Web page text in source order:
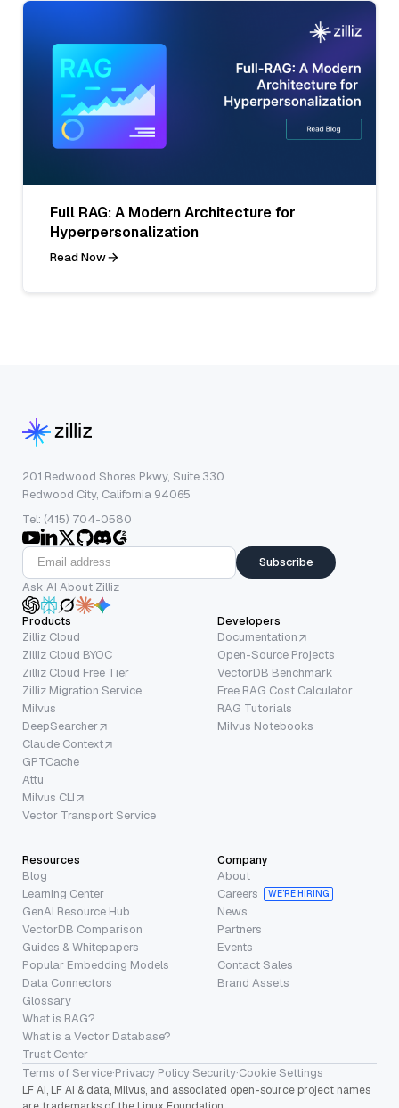
Full RAG: A Modern Architecture for
Hyperpersonalization
Read Now
201 Redwood Shores Pkwy, Suite 330
Redwood City, California 94065
Tel: (415) 704-0580
Subscribe
Ask AI About Zilliz
Products
Zilliz Cloud
Zilliz Cloud BYOC
Zilliz Cloud Free Tier
Zilliz Migration Service
Milvus
DeepSearcher
Claude Context
GPTCache
Attu
Milvus CLI
Vector Transport Service
Developers
Documentation
Open-Source Projects
VectorDB Benchmark
Free RAG Cost Calculator
RAG Tutorials
Milvus Notebooks
Resources
Blog
Learning Center
GenAI Resource Hub
VectorDB Comparison
Guides & Whitepapers
Popular Embedding Models
Data Connectors
Glossary
What is RAG?
What is a Vector Database?
Trust Center
Company
About
Careers
WE’RE HIRING
News
Partners
Events
Contact Sales
Brand Assets
Terms of Service·Privacy Policy·Security·Cookie Settings
LF AI, LF AI & data, Milvus, and associated open-source project names